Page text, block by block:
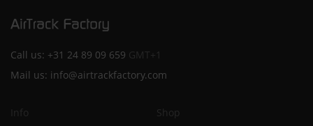
Call us: +31 24 89 09 659 GMT+1
Mail us: info@airtrackfactory.com
Info Shop